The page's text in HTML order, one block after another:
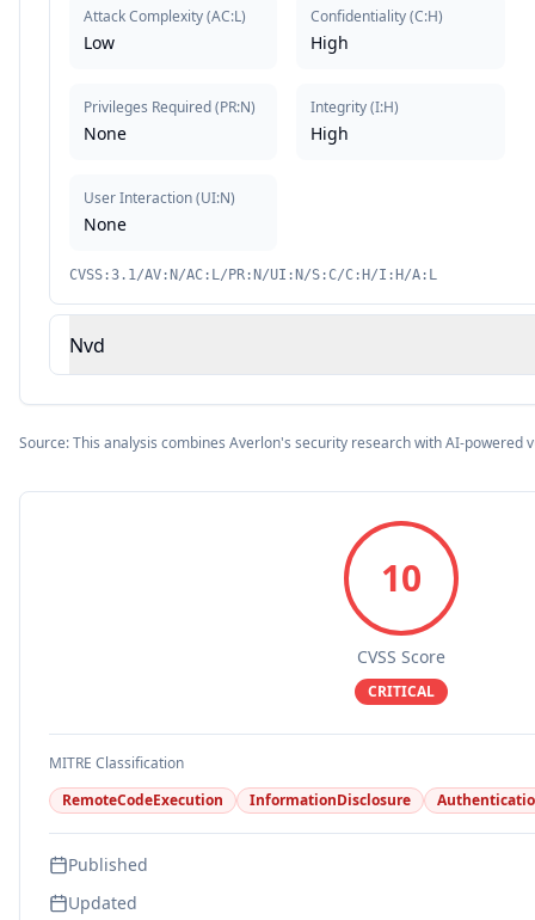
Attack Complexity(AC:L)
Low
Privileges Required(PR:N)
None
User Interaction(UI:N)
None
Confidentiality(C:H)
High
Integrity(I:H)
High
CVSS:3.1/AV:N/AC:L/PR:N/UI:N/S:C/C:H/I:H/A:L
Nvd
Source: This analysis combines Averlon's security research with AI-powered
10
CVSS Score
CRITICAL
MITRE Classification
RemoteCodeExecution
InformationDisclosure
Published
Updated